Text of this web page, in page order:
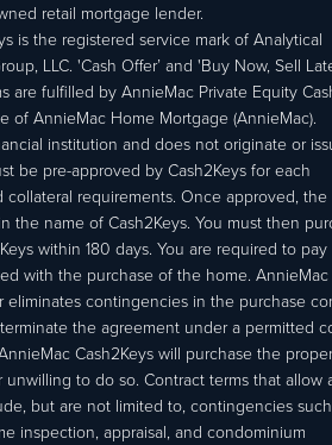
retail mortgage lender.
is the registered service mark of Analytical
LLC. 'Cash Offer’ and 'Buy Now, Sell
are fulfilled by AnnieMac Private Equity
of AnnieMac Home Mortgage (AnnieMac).
institution and does not originate or
be pre-approved by Cash2Keys for each
collateral requirements. Once approved, the
the name of Cash2Keys. You must then
within 180 days. You are required to pay
with the purchase of the home. AnnieMac
eliminates contingencies in the purchase
the agreement under a permitted
Cash2Keys will purchase the
to do so. Contract terms that allow
but are not limited to, contingencies
inspection, appraisal, and condominium